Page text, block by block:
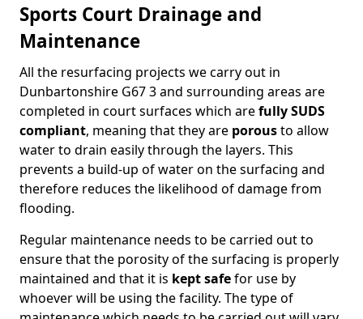
Sports Court Drainage and
Maintenance
All the resurfacing projects we carry out in
Dunbartonshire G67 3 and surrounding areas are
completed in court surfaces which arefully SUDS
compliant, meaning that they are porousto allow
water to drain easily through the layers. This
prevents a build-up of water on the surfacing and
therefore reduces the likelihood of damage from
flooding.
Regular maintenance needs to be carried out to
ensure that the porosity of the surfacing is properly
maintained and that it is kept safefor use by
whoever will be using the facility. The type of